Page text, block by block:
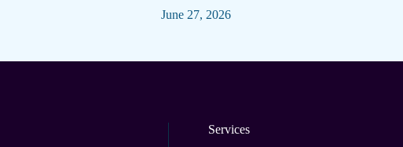
June 27, 2026
Services